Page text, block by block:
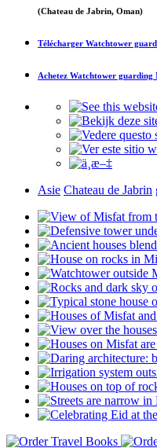
(Chateau de Jabrin, Oman)
Télécharger Watchtower
Achetez Watchtower guarding
Asie Chateau de Jabrin